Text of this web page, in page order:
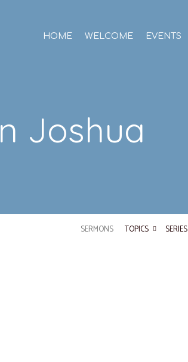
HOME WELCOME EVENTS
Joshua
SERMONS TOPICS SERIES